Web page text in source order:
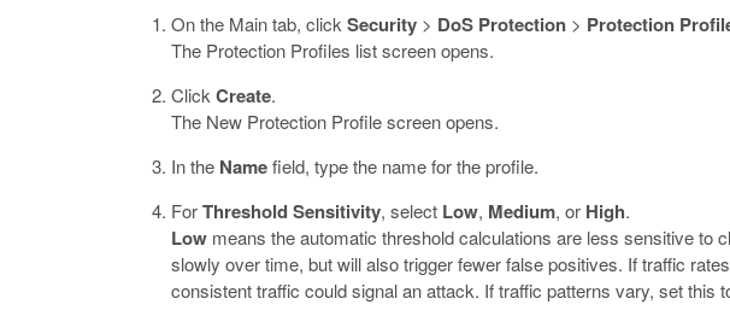
On the Main tab, click Security > DoS Protection > Protection
The Protection Profiles list screen opens.
Click Create.
The New Protection Profile screen opens.
In the Namefield, type the name for the profile.
ForThreshold Sensitivity, select Low, Medium, or High.
Low means the automatic threshold calculations are less sensitive
slowly over time, but will also trigger fewer false positives. If traffic
consistent traffic could signal an attack. If traffic patterns vary, set this